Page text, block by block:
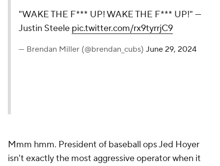
"WAKE THE F*** UP! WAKE THE F*** UP!" —
Justin Steele pic.twitter.com/rx9tyrrjC9
— Brendan Miller (@brendan_cubs) June 29, 2024
Mmm hmm. President of baseball ops Jed Hoyer
isn't exactly the most aggressive operator when it